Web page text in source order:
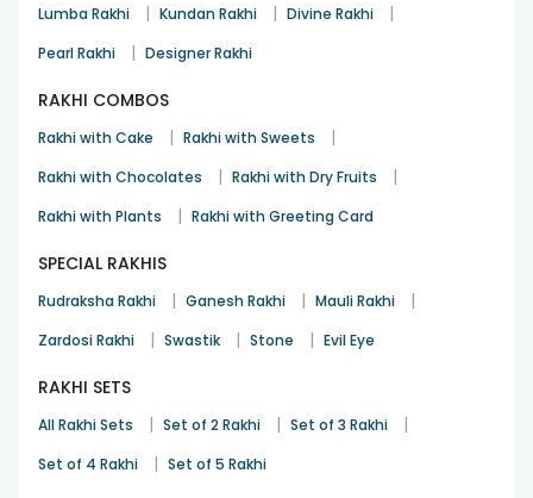
Lumba Rakhi | Kundan Rakhi | Divine Rakhi |
Pearl Rakhi | Designer Rakhi
RAKHI COMBOS
Rakhi with Cake | Rakhi with Sweets |
Rakhi with Chocolates | Rakhi with Dry Fruits |
Rakhi with Plants | Rakhi with Greeting Card
SPECIAL RAKHIS
Rudraksha Rakhi | Ganesh Rakhi | Mauli Rakhi |
Zardosi Rakhi | Swastik | Stone | Evil Eye
RAKHI SETS
All Rakhi Sets | Set of 2 Rakhi | Set of 3 Rakhi |
Set of 4 Rakhi | Set of 5 Rakhi